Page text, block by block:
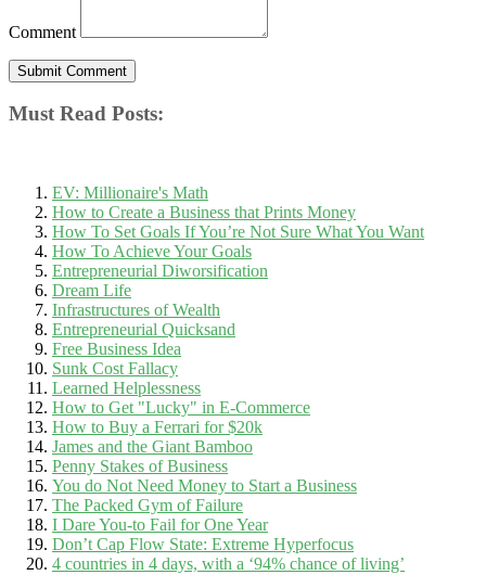
Comment
Must Read Posts:
EV: Millionaire's Math
How to Create a Business that Prints Money
How To Set Goals If You’re Not Sure What You Want
How To Achieve Your Goals
Entrepreneurial Diworsification
Dream Life
Infrastructures of Wealth
Entrepreneurial Quicksand
Free Business Idea
Sunk Cost Fallacy
Learned Helplessness
How to Get "Lucky" in E-Commerce
How to Buy a Ferrari for $20k
James and the Giant Bamboo
Penny Stakes of Business
You do Not Need Money to Start a Business
The Packed Gym of Failure
I Dare You-to Fail for One Year
Don’t Cap Flow State: Extreme Hyperfocus
4 countries in 4 days, with a ‘94% chance of living’